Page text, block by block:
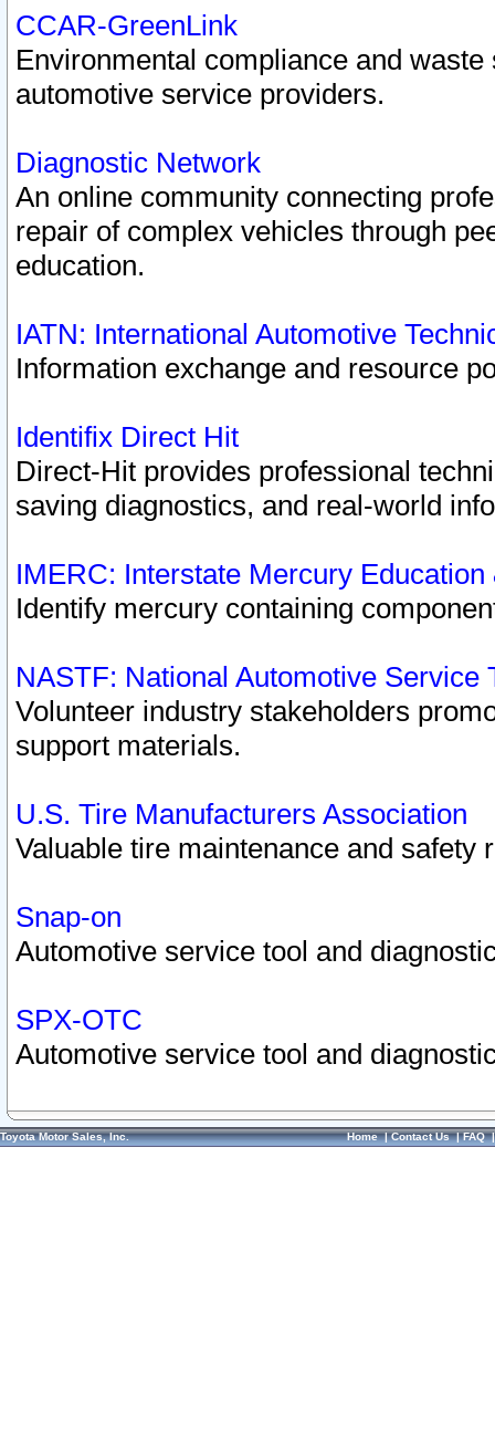
CCAR-GreenLink
Environmental compliance and
automotive service providers.
Diagnostic Network
An online community connecting
repair of complex vehicles through
education.
IATN: International Automotive
Information exchange and resource
Identifix Direct Hit
Direct-Hit provides professional
saving diagnostics, and real-world
IMERC: Interstate Mercury
Identify mercury containing
NASTF: National Automotive Service
Volunteer industry stakeholders
support materials.
U.S. Tire Manufacturers Association
Valuable tire maintenance and safety
Snap-on
Automotive service tool and
SPX-OTC
Automotive service tool and
Toyota Motor Sales, Inc. Home|Contact Us|FAQ